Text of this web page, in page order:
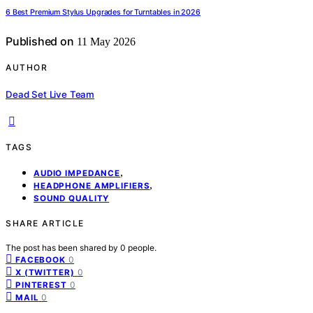
6 Best Premium Stylus Upgrades for Turntables in 2026
Published on 11 May 2026
AUTHOR
Dead Set Live Team
TAGS
AUDIO IMPEDANCE,
HEADPHONE AMPLIFIERS,
SOUND QUALITY
SHARE ARTICLE
The post has been shared by 0 people.
FACEBOOK 0
X (TWITTER) 0
PINTEREST 0
MAIL 0